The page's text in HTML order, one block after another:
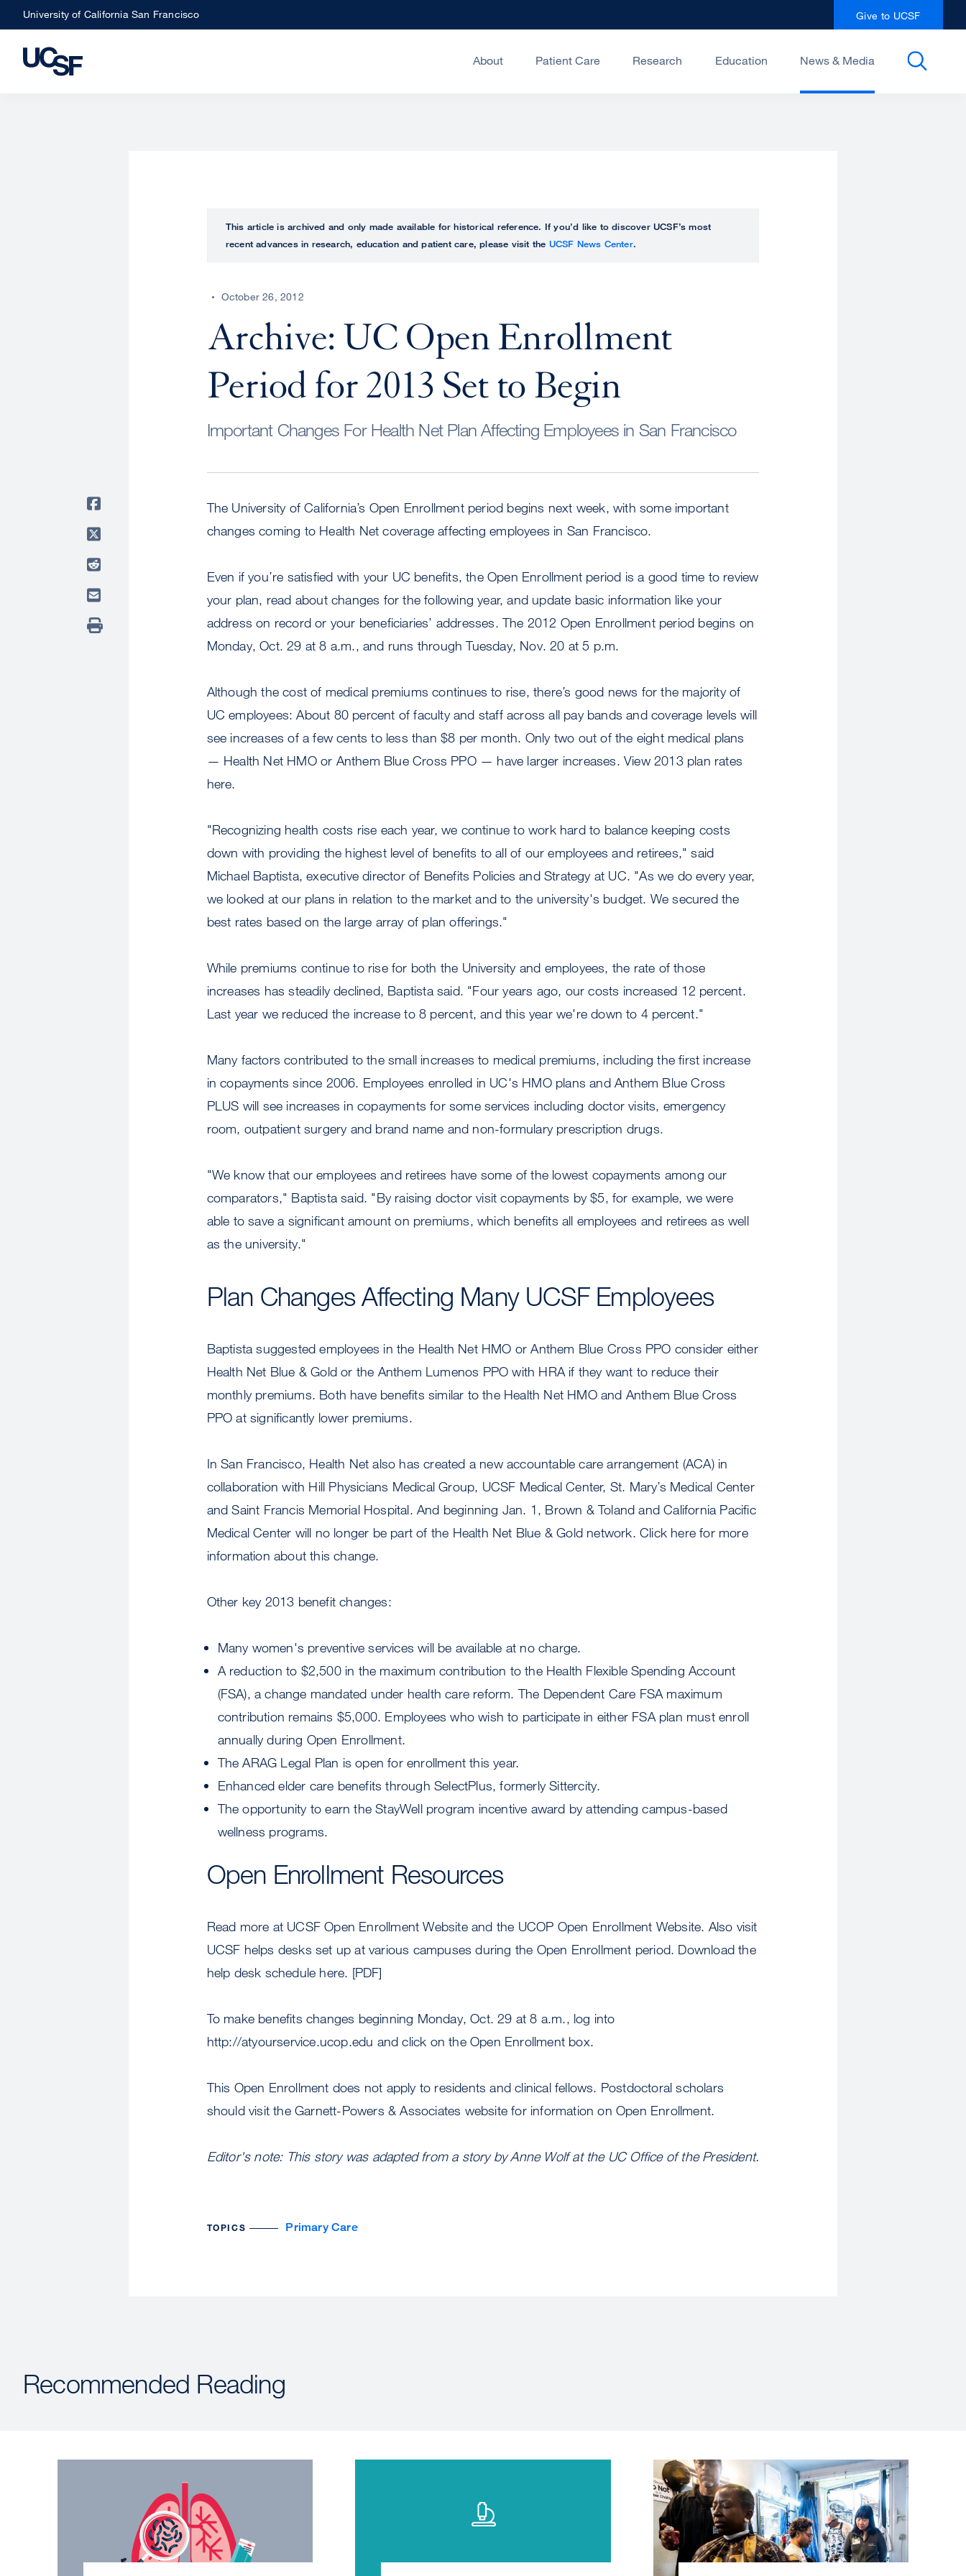
Skip
to
main
University of California San Francisco Give to UCSF
About Patient Care Research Education News & Media
This article is archived and only made available for historical reference. If you’d like to discover UCSF’s most
recent advances in research, education and patient care, please visit the UCSF News Center.
October 26, 2012
Archive: UC Open Enrollment
Period for 2013 Set to Begin
Important Changes For Health Net Plan Affecting Employees in San Francisco
The University of California’s Open Enrollment period begins next week, with some important
changes coming to Health Net coverage affecting employees in San Francisco.
Even if you’re satisfied with your UC benefits, the Open Enrollment period is a good time to review
your plan, read about changes for the following year, and update basic information like your
address on record or your beneficiaries’ addresses. The 2012 Open Enrollment period begins on
Monday, Oct. 29 at 8 a.m., and runs through Tuesday, Nov. 20 at 5 p.m.
Although the cost of medical premiums continues to rise, there’s good news for the majority of
UC employees: About 80 percent of faculty and staff across all pay bands and coverage levels will
see increases of a few cents to less than $8 per month. Only two out of the eight medical plans
— Health Net HMO or Anthem Blue Cross PPO — have larger increases. View 2013 plan rates
here.
"Recognizing health costs rise each year, we continue to work hard to balance keeping costs
down with providing the highest level of benefits to all of our employees and retirees," said
Michael Baptista, executive director of Benefits Policies and Strategy at UC. "As we do every year,
we looked at our plans in relation to the market and to the university's budget. We secured the
best rates based on the large array of plan offerings."
While premiums continue to rise for both the University and employees, the rate of those
increases has steadily declined, Baptista said. "Four years ago, our costs increased 12 percent.
Last year we reduced the increase to 8 percent, and this year we're down to 4 percent."
Many factors contributed to the small increases to medical premiums, including the first increase
in copayments since 2006. Employees enrolled in UC's HMO plans and Anthem Blue Cross
PLUS will see increases in copayments for some services including doctor visits, emergency
room, outpatient surgery and brand name and non-formulary prescription drugs.
"We know that our employees and retirees have some of the lowest copayments among our
comparators," Baptista said. "By raising doctor visit copayments by $5, for example, we were
able to save a significant amount on premiums, which benefits all employees and retirees as well
as the university."
Plan Changes Affecting Many UCSF Employees
Baptista suggested employees in the Health Net HMO or Anthem Blue Cross PPO consider either
Health Net Blue & Gold or the Anthem Lumenos PPO with HRA if they want to reduce their
monthly premiums. Both have benefits similar to the Health Net HMO and Anthem Blue Cross
PPO at significantly lower premiums.
In San Francisco, Health Net also has created a new accountable care arrangement (ACA) in
collaboration with Hill Physicians Medical Group, UCSF Medical Center, St. Mary’s Medical Center
and Saint Francis Memorial Hospital. And beginning Jan. 1, Brown & Toland and California Pacific
Medical Center will no longer be part of the Health Net Blue & Gold network. Click here for more
information about this change.
Other key 2013 benefit changes:
Many women's preventive services will be available at no charge.
A reduction to $2,500 in the maximum contribution to the Health Flexible Spending Account
(FSA), a change mandated under health care reform. The Dependent Care FSA maximum
contribution remains $5,000. Employees who wish to participate in either FSA plan must enroll
annually during Open Enrollment.
The ARAG Legal Plan is open for enrollment this year.
Enhanced elder care benefits through SelectPlus, formerly Sittercity.
The opportunity to earn the StayWell program incentive award by attending campus-based
wellness programs.
Open Enrollment Resources
Read more at UCSF Open Enrollment Website and the UCOP Open Enrollment Website. Also visit
UCSF helps desks set up at various campuses during the Open Enrollment period. Download the
help desk schedule here. [PDF]
To make benefits changes beginning Monday, Oct. 29 at 8 a.m., log into
http://atyourservice.ucop.edu and click on the Open Enrollment box.
This Open Enrollment does not apply to residents and clinical fellows. Postdoctoral scholars
should visit the Garnett-Powers & Associates website for information on Open Enrollment.
Editor's note: This story was adapted from a story by Anne Wolf at the UC Office of the President.
TOPICS Primary Care
Recommended Reading